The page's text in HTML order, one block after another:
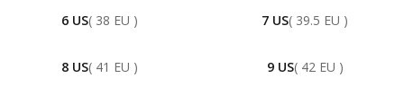
6 US( 38 EU ) 7 US( 39.5 EU )
8 US( 41 EU ) 9 US( 42 EU )